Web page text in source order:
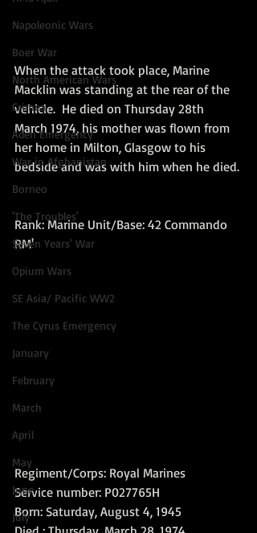
Napoleonic Wars
Boer War
North American Wars
Crimea
Aden Emergency
War in Afghanistan
Borneo
'The Troubles'
Seven Years' War
Opium Wars
SE Asia/ Pacific WW2
The Cyrus Emergency
January
February
March
April
May
June
July
When the attack took place, Marine
Macklin was standing at the rear of the
vehicle.  He died on Thursday 28th
March 1974, his mother was flown from
her home in Milton, Glasgow to his
bedside and was with him when he died.
Rank: Marine Unit/Base: 42 Commando
RM'
Regiment/Corps: Royal Marines
Service number: P027765H
Born: Saturday, August 4, 1945